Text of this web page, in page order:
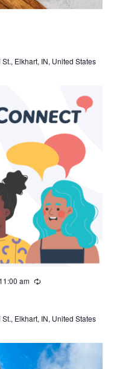
Elkhart, IN, United States
11:00 am Recurring
Elkhart, IN, United States